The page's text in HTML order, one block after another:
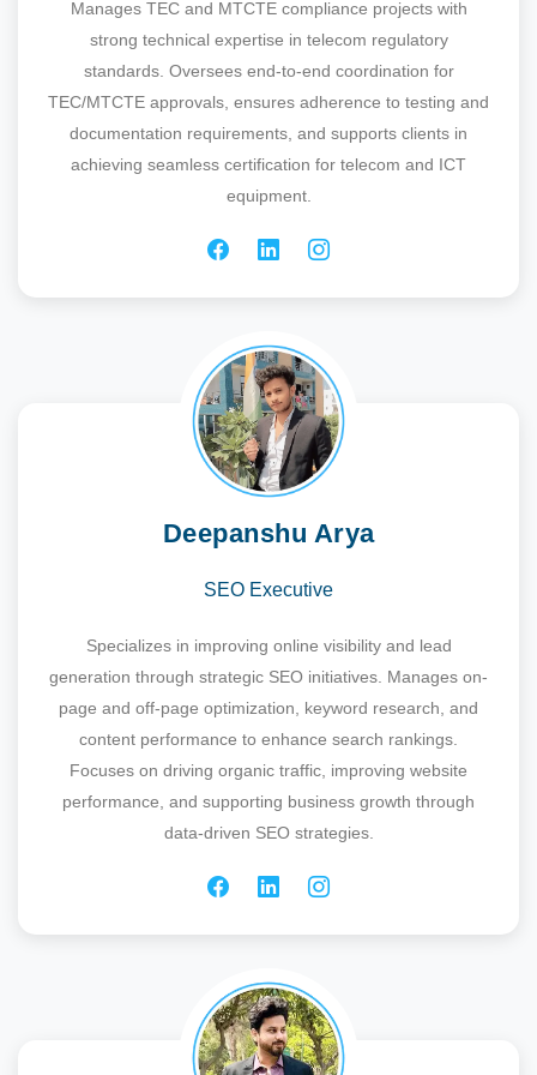
Manages TEC and MTCTE compliance projects with
strong technical expertise in telecom regulatory
standards. Oversees end-to-end coordination for
TEC/MTCTE approvals, ensures adherence to testing and
documentation requirements, and supports clients in
achieving seamless certification for telecom and ICT
equipment.
Deepanshu Arya
SEO Executive
Specializes in improving online visibility and lead
generation through strategic SEO initiatives. Manages on-
page and off-page optimization, keyword research, and
content performance to enhance search rankings.
Focuses on driving organic traffic, improving website
performance, and supporting business growth through
data-driven SEO strategies.